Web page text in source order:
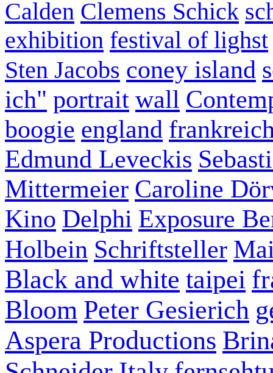
Calden Clemens Schick
exhibition festival of lighst
Sten Jacobs coney island
ich" portrait wall
boogie england
Edmund Leveckis
Mittermeier Caroline
Kino Delphi Exposure
Holbein Schriftsteller
Black and white taipei
Bloom Peter Gesierich
Aspera Productions